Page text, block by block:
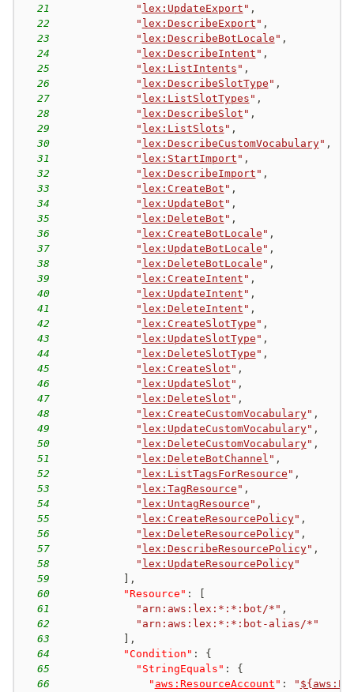
21
" lex:UpdateExport " ,
22
" lex:DescribeExport " ,
23
" lex:DescribeBotLocale " ,
24
" lex:DescribeIntent " ,
25
" lex:ListIntents " ,
26
" lex:DescribeSlotType " ,
27
" lex:ListSlotTypes " ,
28
" lex:DescribeSlot " ,
29
" lex:ListSlots " ,
30
" lex:DescribeCustomVocabulary" ,
31
" lex:StartImport " ,
32
" lex:DescribeImport " ,
33
" lex:CreateBot " ,
34
" lex:UpdateBot " ,
35
" lex:DeleteBot " ,
36
" lex:CreateBotLocale " ,
37
" lex:UpdateBotLocale " ,
38
" lex:DeleteBotLocale " ,
39
" lex:CreateIntent " ,
40
" lex:UpdateIntent " ,
41
" lex:DeleteIntent " ,
42
" lex:CreateSlotType " ,
43
" lex:UpdateSlotType " ,
44
" lex:DeleteSlotType " ,
45
" lex:CreateSlot " ,
46
" lex:UpdateSlot " ,
47
" lex:DeleteSlot " ,
48
" lex:CreateCustomVocabulary" ,
49
" lex:UpdateCustomVocabulary" ,
50
" lex:DeleteCustomVocabulary" ,
51
" lex:DeleteBotChannel " ,
52
" lex:ListTagsForResource " ,
53
" lex:TagResource " ,
54
" lex:UntagResource " ,
55
" lex:CreateResourcePolicy" ,
56
" lex:DeleteResourcePolicy" ,
57
" lex:DescribeResourcePolicy" ,
58
" lex:UpdateResourcePolicy"
59
,
60
"Resource" :
61
"arn:aws:lex:*:*:bot/*" ,
62
"arn:aws:lex:*:*:bot-alias/*"
63
,
64
"Condition" :
{
65
"StringEquals" :
{
66
" aws:ResourceAccount " : "